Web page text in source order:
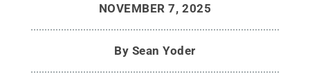
NOVEMBER 7, 2025
By Sean Yoder